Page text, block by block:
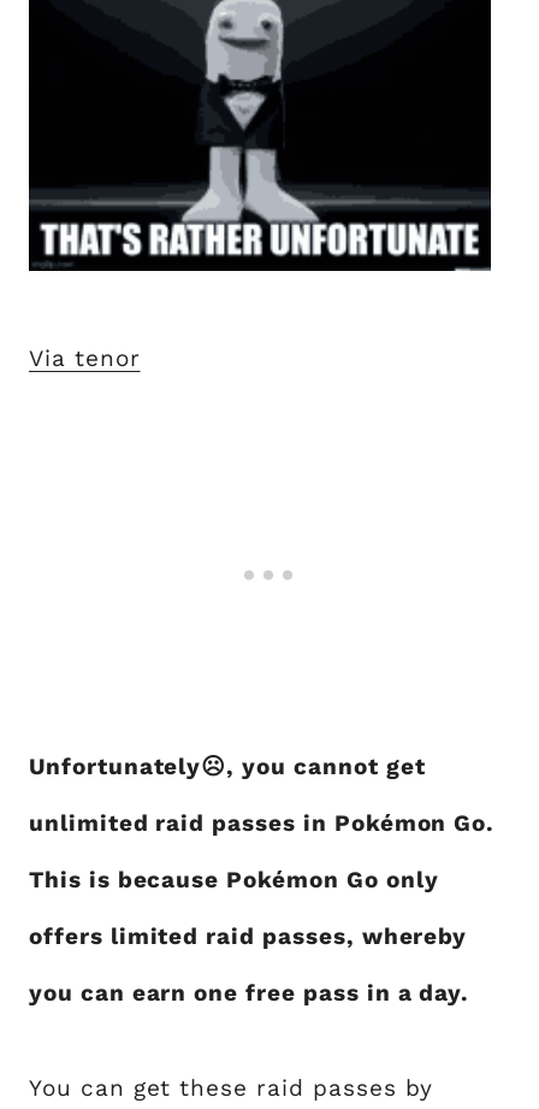
Via tenor
Unfortunately☹, you cannot get
unlimited raid passes in Pokémon Go.
This is because Pokémon Go only
offers limited raid passes, whereby
you can earn one free pass in a day.
You can get these raid passes by